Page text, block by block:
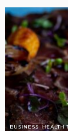
BUSINESS HEALTH